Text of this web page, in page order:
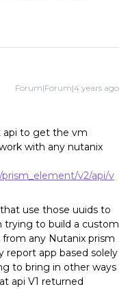
Forum|Forum|4 years ago
api to get the vm
with any nutanix
v2/api/v
use those uuids to
trying to build a custom
from any Nutanix prism
report app based solely
to bring in other ways
api V1 returned